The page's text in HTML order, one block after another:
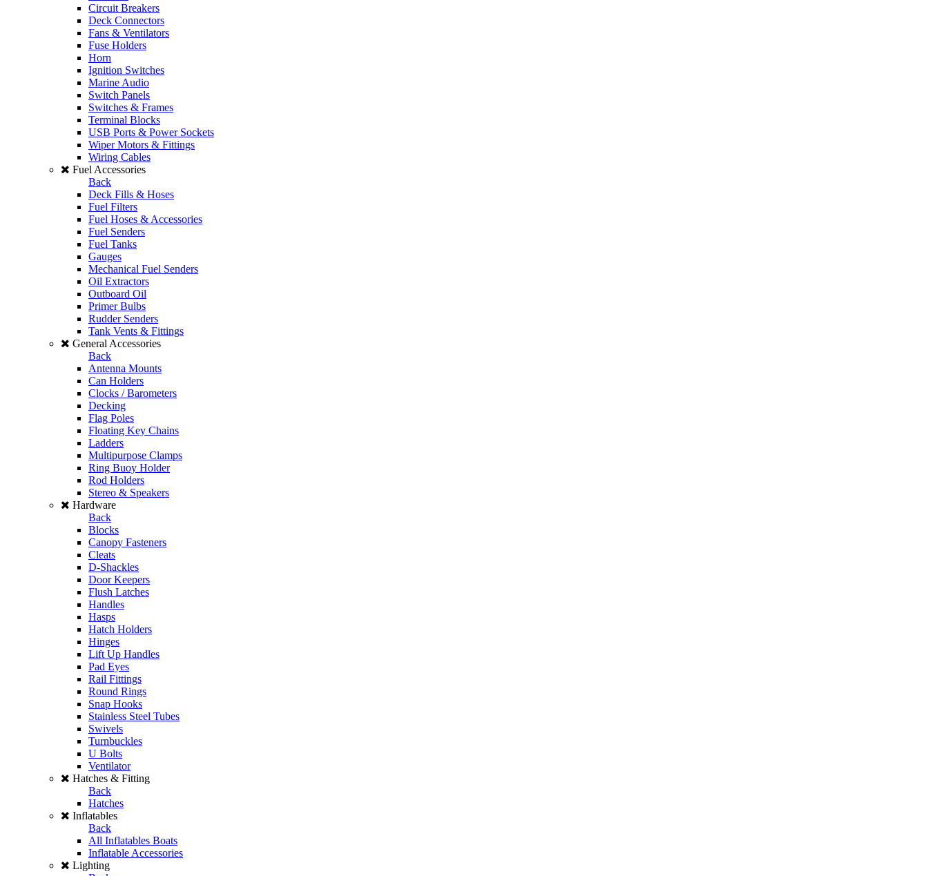
Circuit Breakers
Deck Connectors
Fans & Ventilators
Fuse Holders
Horn
Ignition Switches
Marine Audio
Switch Panels
Switches & Frames
Terminal Blocks
USB Ports & Power Sockets
Wiper Motors & Fittings
Wiring Cables
Fuel Accessories
Back
Deck Fills & Hoses
Fuel Filters
Fuel Hoses & Accessories
Fuel Senders
Fuel Tanks
Gauges
Mechanical Fuel Senders
Oil Extractors
Outboard Oil
Primer Bulbs
Rudder Senders
Tank Vents & Fittings
General Accessories
Back
Antenna Mounts
Can Holders
Clocks / Barometers
Decking
Flag Poles
Floating Key Chains
Ladders
Multipurpose Clamps
Ring Buoy Holder
Rod Holders
Stereo & Speakers
Hardware
Back
Blocks
Canopy Fasteners
Cleats
D-Shackles
Door Keepers
Flush Latches
Handles
Hasps
Hatch Holders
Hinges
Lift Up Handles
Pad Eyes
Rail Fittings
Round Rings
Snap Hooks
Stainless Steel Tubes
Swivels
Turnbuckles
U Bolts
Ventilator
Hatches & Fitting
Back
Hatches
Inflatables
Back
All Inflatables Boats
Inflatable Accessories
Lighting